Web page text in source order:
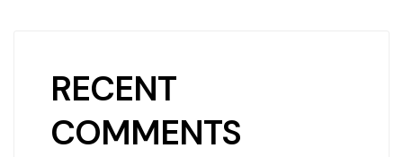
RECENT
COMMENTS